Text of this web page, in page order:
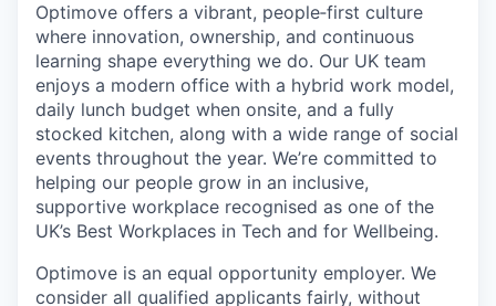
Optimove offers a vibrant, people‑first culture
where innovation, ownership, and continuous
learning shape everything we do. Our UK team
enjoys a modern office with a hybrid work model,
daily lunch budget when onsite, and a fully
stocked kitchen, along with a wide range of social
events throughout the year. We’re committed to
helping our people grow in an inclusive,
supportive workplace recognised as one of the
UK’s Best Workplaces in Tech and for Wellbeing.
Optimove is an equal opportunity employer. We
consider all qualified applicants fairly, without